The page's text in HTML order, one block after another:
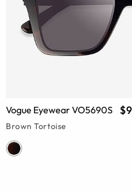
Vogue Eyewear VO5690S
Brown Tortoise